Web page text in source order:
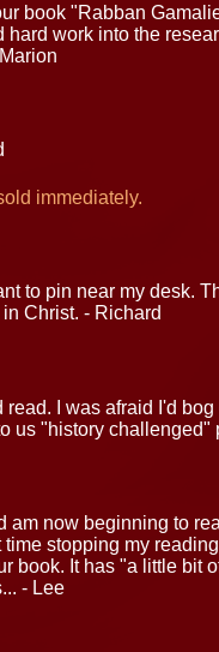
book "Rabban
work into the
immediately.
to pin near my desk.
Christ. - Richard
read. I was afraid I'd
us "history challenged"
am now beginning to
stopping my
book. It has "a little bit
- Lee